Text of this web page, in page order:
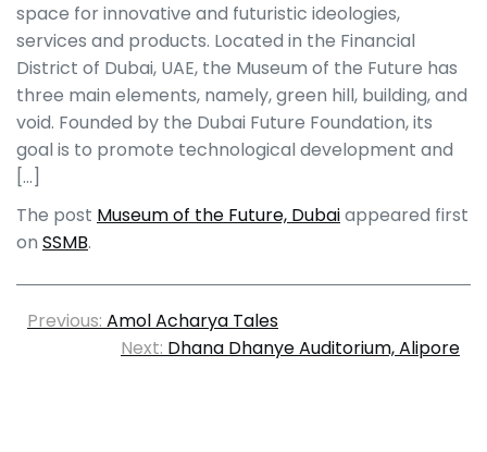
space for innovative and futuristic ideologies,
services and products. Located in the Financial
District of Dubai, UAE, the Museum of the Future has
three main elements, namely, green hill, building, and
void. Founded by the Dubai Future Foundation, its
goal is to promote technological development and
[…]
The post Museum of the Future, Dubaiappeared first
on SSMB.
Previous: Amol Acharya Tales
Next: Dhana Dhanye Auditorium, Alipore